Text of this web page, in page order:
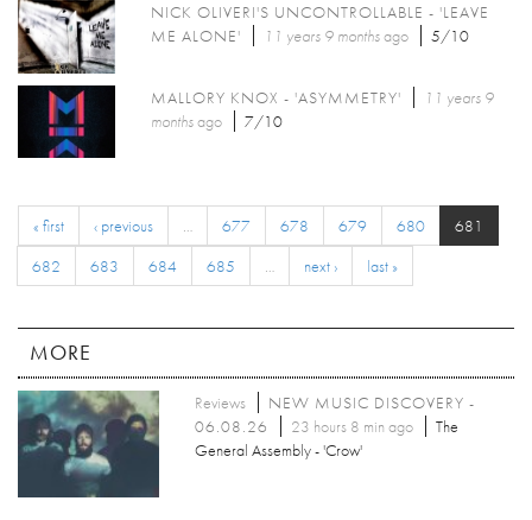
NICK OLIVERI'S UNCONTROLLABLE - 'LEAVE
ME ALONE'
11 years 9 monthsago 5/10
MALLORY KNOX - 'ASYMMETRY'
11 years 9
monthsago 7/10
« first ‹ previous … 677 678 679 680
681
682
683 684 685 … next › last »
MORE
Reviews
NEW MUSIC DISCOVERY -
06.08.26
23 hours 8 min ago
The
General Assembly - 'Crow'